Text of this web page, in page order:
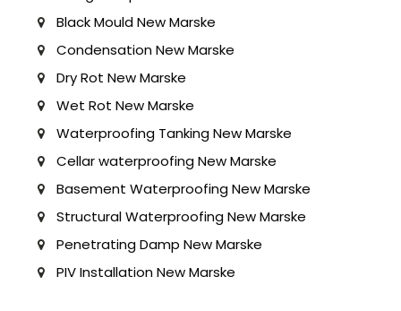
Black Mould New Marske
Condensation New Marske
Dry Rot New Marske
Wet Rot New Marske
Waterproofing Tanking New Marske
Cellar waterproofing New Marske
Basement Waterproofing New Marske
Structural Waterproofing New Marske
Penetrating Damp New Marske
PIV Installation New Marske